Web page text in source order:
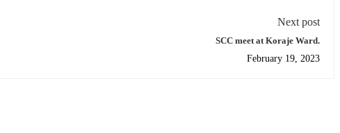
Next post
SCC meet at Koraje Ward.
February 19, 2023